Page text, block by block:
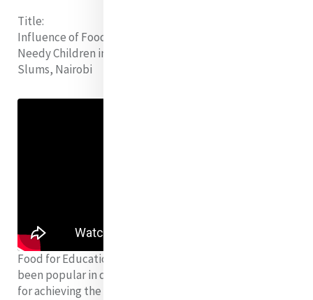
Title:
Influence of Food for Education(FFE) Program on
Needy Children in Pulic Primary Schools within Mukuru
Slums, Nairobi
Food for Education Program as a social safety net has
been popular in developing countries as an instrument
for achieving the Sustainable Development Goals